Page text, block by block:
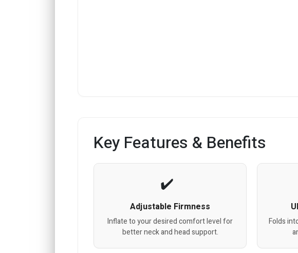
Key Features & Benefits
Adjustable Firmness
Inflate to your desired comfort level for
better neck and head support.
Folds